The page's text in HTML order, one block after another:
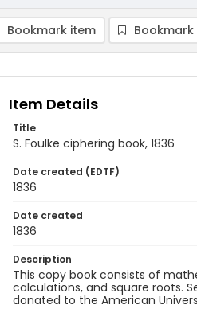
Bookmark item
Item Details
Title
S. Foulke ciphering book, 1836
Date created (EDTF)
1836
Date created
1836
Description
This copy book consists of
calculations, and square roots.
donated to the American